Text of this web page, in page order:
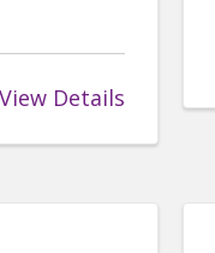
View Details